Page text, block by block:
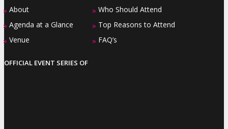
» About
» Agenda at a Glance
» Venue
» Who Should Attend
» Top Reasons to Attend
» FAQ’s
OFFICIAL EVENT SERIES OF